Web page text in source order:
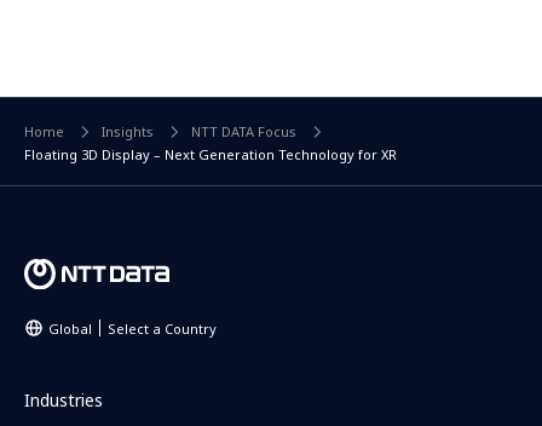
Home Insights
NTT DATA Focus
Floating 3D Display – Next Generation Technology for XR
Global Select a Country
Industries